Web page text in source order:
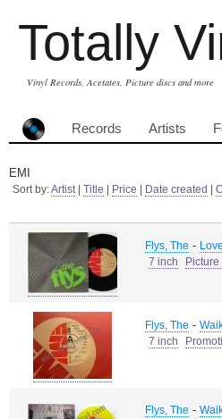
Totally
Vinyl Records, Acetates, Picture discs and more
Records Artists
EMI
Sort by:Artist| Title Price Date created
Flys, The -
7 inch
Flys, The -
7 inch
Flys, The -